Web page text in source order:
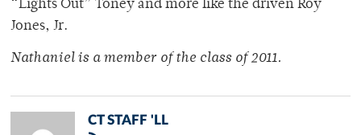
“Lights Out” Toney and more like the driven Roy
Jones, Jr.
Nathaniel is a member of the class of 2011.
CT STAFF 'LL